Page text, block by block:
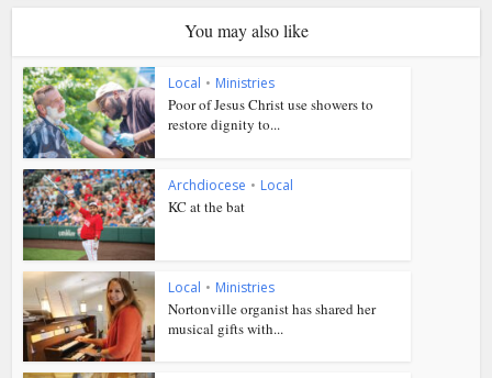
You may also like
Local • Ministries
Poor of Jesus Christ use showers to
restore dignity to...
Archdiocese • Local
KC at the bat
Local • Ministries
Nortonville organist has shared her
musical gifts with...